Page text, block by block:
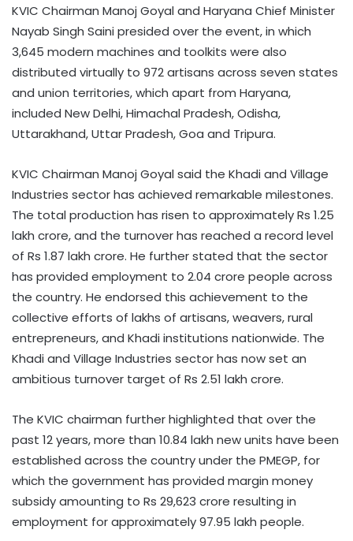
KVIC Chairman Manoj Goyal and Haryana Chief Minister
Nayab Singh Saini presided over the event, in which
3,645 modern machines and toolkits were also
distributed virtually to 972 artisans across seven states
and union territories, which apart from Haryana,
included New Delhi, Himachal Pradesh, Odisha,
Uttarakhand, Uttar Pradesh, Goa and Tripura.
KVIC Chairman Manoj Goyal said the Khadi and Village
Industries sector has achieved remarkable milestones.
The total production has risen to approximately Rs 1.25
lakh crore, and the turnover has reached a record level
of Rs 1.87 lakh crore. He further stated that the sector
has provided employment to 2.04 crore people across
the country. He endorsed this achievement to the
collective efforts of lakhs of artisans, weavers, rural
entrepreneurs, and Khadi institutions nationwide. The
Khadi and Village Industries sector has now set an
ambitious turnover target of Rs 2.51 lakh crore.
The KVIC chairman further highlighted that over the
past 12 years, more than 10.84 lakh new units have been
established across the country under the PMEGP, for
which the government has provided margin money
subsidy amounting to Rs 29,623 crore resulting in
employment for approximately 97.95 lakh people.